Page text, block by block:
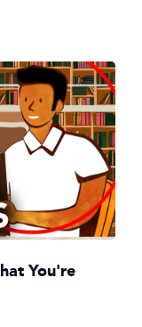
You're